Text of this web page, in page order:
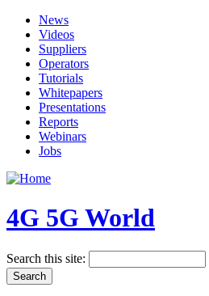
News
Videos
Suppliers
Operators
Tutorials
Whitepapers
Presentations
Reports
Webinars
Jobs
4G 5G World
Search this site: